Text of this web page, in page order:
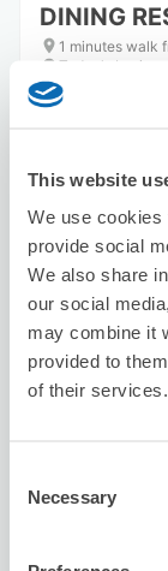
This website
We use cookies
provide social
We also share
our social
may combine it
provided to
of their services.
Selection
Necessary
DINING
1 minutes walk
Today's
5.0
Number of
Suitcase size:3